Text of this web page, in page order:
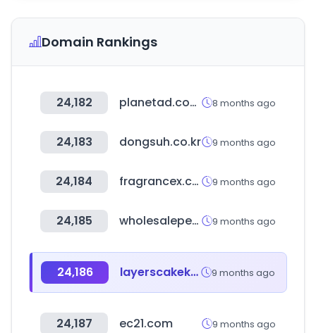
Domain Rankings
24,182 planetad.com.sg 8 months ago
24,183 dongsuh.co.kr 9 months ago
24,184 fragrancex.com 9 months ago
24,185 wholesaleperfumedepot.com 9 months ago
24,186 layerscakekw.com 9 months ago
24,187 ec21.com 9 months ago